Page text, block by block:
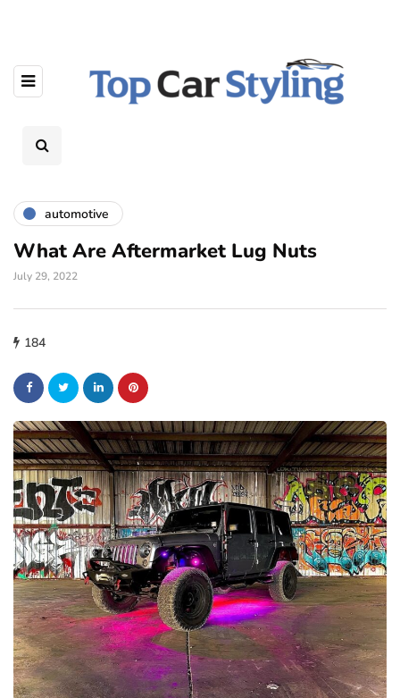
automotive
What Are Aftermarket Lug Nuts
July 29, 2022
184